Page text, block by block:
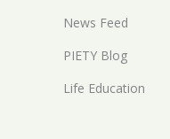
News Feed
PIETY Blog
Life Education